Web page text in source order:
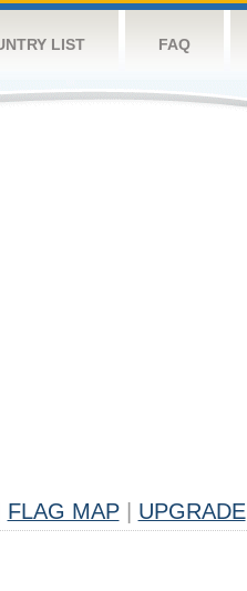
LIST FAQ
FLAG MAP UPGRADE